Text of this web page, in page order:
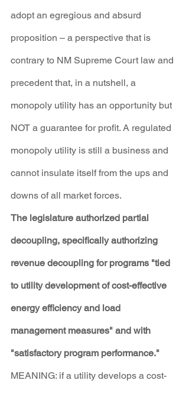
adopt an egregious and absurd
proposition – a perspective that is
contrary to NM Supreme Court law and
precedent that, in a nutshell, a
monopoly utility has an opportunity but
NOT a guarantee for profit. A regulated
monopoly utility is still a business and
cannot insulate itself from the ups and
downs of all market forces.
The legislature authorized partial
decoupling, specifically authorizing
revenue decoupling for programs "tied
to utility development of cost-effective
energy efficiency and load
management measures" and with
"satisfactory program performance."
MEANING: if a utility develops a cost-